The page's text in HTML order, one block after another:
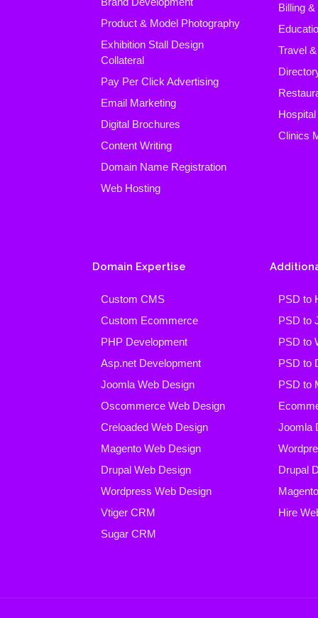
Product & Model Photography
Exhibition Stall Design
Collateral
Pay Per Click Advertising
Email Marketing
Digital Brochures
Content Writing
Domain Name Registration
Web Hosting
Billing
Travel
Clinics
Domain Expertise
Custom CMS
Custom Ecommerce
PHP Development
Asp.net Development
Joomla Web Design
Oscommerce Web Design
Creloaded Web Design
Magento Web Design
Drupal Web Design
Wordpress Web Design
Vtiger CRM
Sugar CRM
PSD to
PSD to
PSD to
PSD to
PSD to
Joomla
Drupal
Hire